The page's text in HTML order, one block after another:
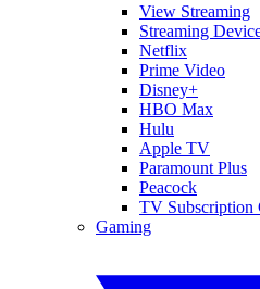
View Streaming
Streaming
Netflix
Prime Video
Disney+
HBO Max
Hulu
Apple TV
Paramount Plus
Peacock
TV Subscription
Gaming